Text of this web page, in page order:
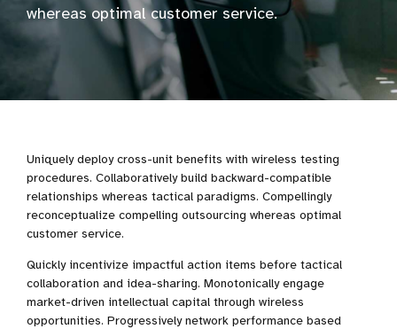
whereas optimal customer service.
Uniquely deploy cross-unit benefits with wireless testing
procedures. Collaboratively build backward-compatible
relationships whereas tactical paradigms. Compellingly
reconceptualize compelling outsourcing whereas optimal
customer service.
Quickly incentivize impactful action items before tactical
collaboration and idea-sharing. Monotonically engage
market-driven intellectual capital through wireless
opportunities. Progressively network performance based